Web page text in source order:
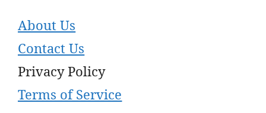
About Us
Contact Us
Privacy Policy
Terms of Service